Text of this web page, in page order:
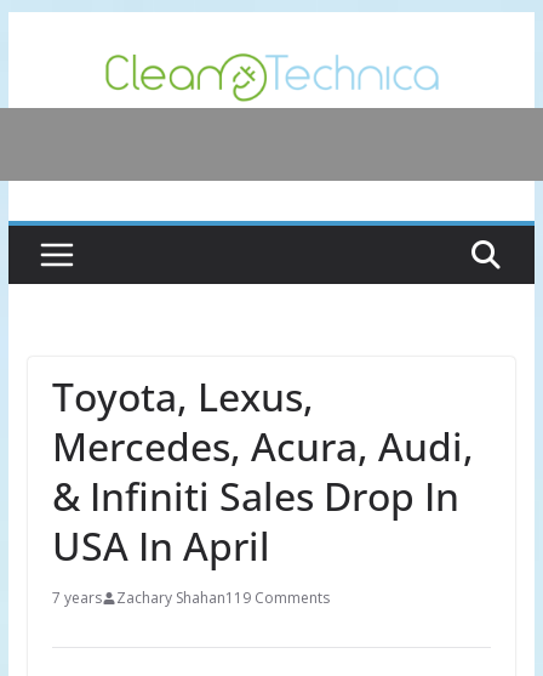
content
Toyota, Lexus,
Mercedes, Acura, Audi,
& Infiniti Sales Drop In
USA In April
7 years Zachary Shahan119 Comments